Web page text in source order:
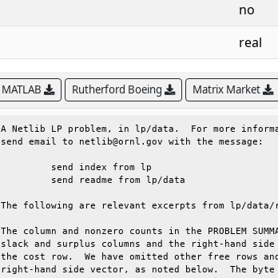
no
real
MATLAB Rutherford Boeing Matrix Market
A Netlib LP problem, in lp/data.
send email to netlib@ornl.gov
The following are relevant excerpts from lp/
The column and nonzero counts in the PROBLEM
slack and surplus columns and the right-
the cost row.  We have omitted other free
right-hand side vector, as noted below.